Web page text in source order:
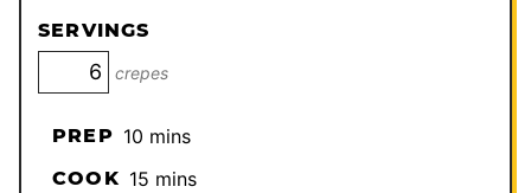
SERVINGS
crepes
PREP 10minutes
mins
COOK 15minutes
mins